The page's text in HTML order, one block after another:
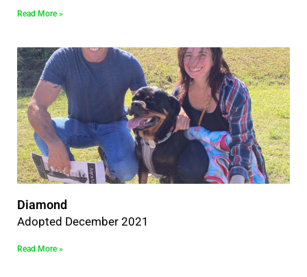
Read More »
Diamond
Adopted December 2021
Read More »